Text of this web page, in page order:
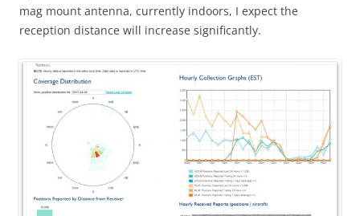
mag mount antenna, currently indoors, I expect the
reception distance will increase significantly.